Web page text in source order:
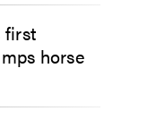
first
horse